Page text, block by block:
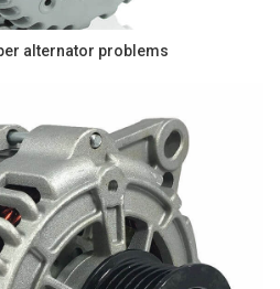
alternator problems